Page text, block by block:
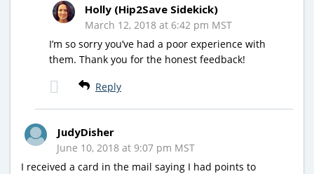
Holly (Hip2Save Sidekick)
March 12, 2018 at 6:42 pm MST
I’m so sorry you’ve had a poor experience with
them. Thank you for the honest feedback!
Reply
JudyDisher
June 10, 2018 at 9:07 pm MST
I received a card in the mail saying I had points to